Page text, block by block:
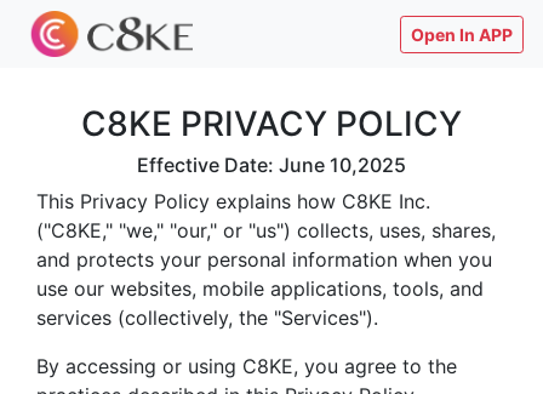
Open In APP
C8KE PRIVACY POLICY
Effective Date: June 10,2025
This Privacy Policy explains how C8KE Inc.
("C8KE," "we," "our," or "us") collects, uses, shares,
and protects your personal information when you
use our websites, mobile applications, tools, and
services (collectively, the "Services").
By accessing or using C8KE, you agree to the